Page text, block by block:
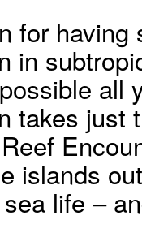
for
in
all
takes just
islands
life –